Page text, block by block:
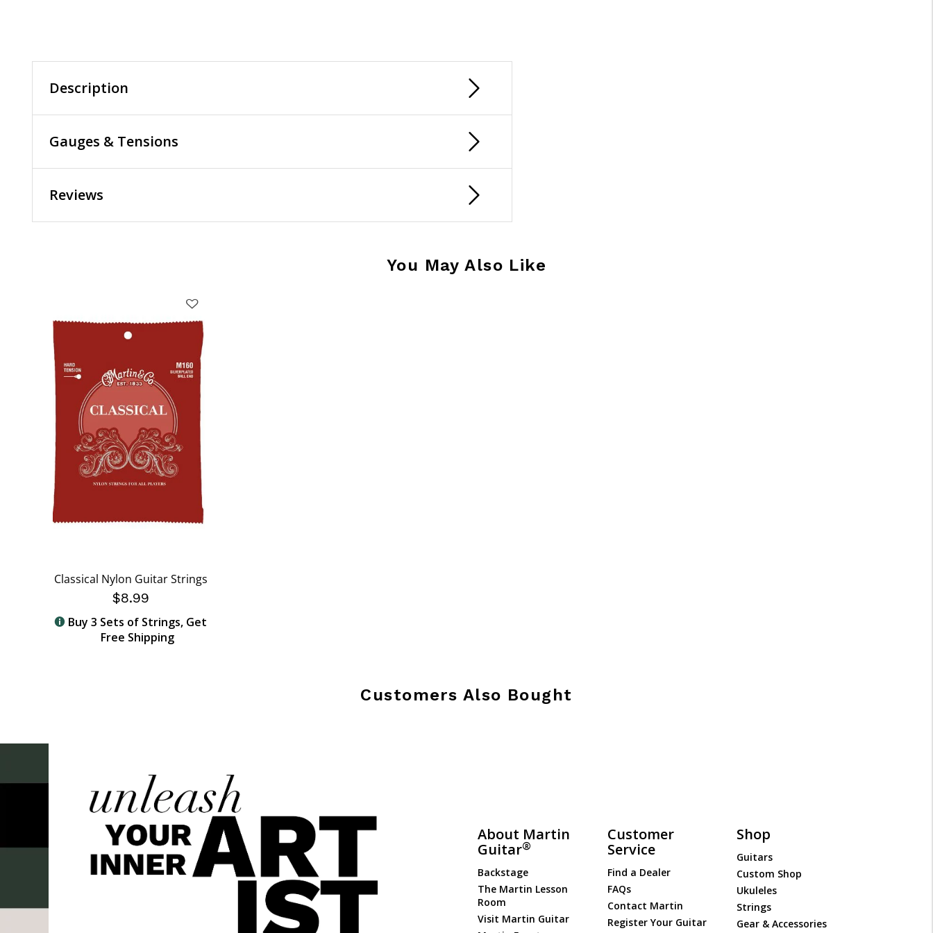
Description
Gauges & Tensions
Reviews
You May Also Like
Classical Nylon Guitar Strings
$8.99
Buy 3 Sets of Strings, Get
Free Shipping
Customers Also Bought
About Martin
Guitar®
Backstage
The Martin Lesson
Room
Visit Martin Guitar
Customer
Service
Find a Dealer
FAQs
Contact Martin
Register Your Guitar
Shop
Guitars
Custom Shop
Ukuleles
Strings
Gear & Accessories